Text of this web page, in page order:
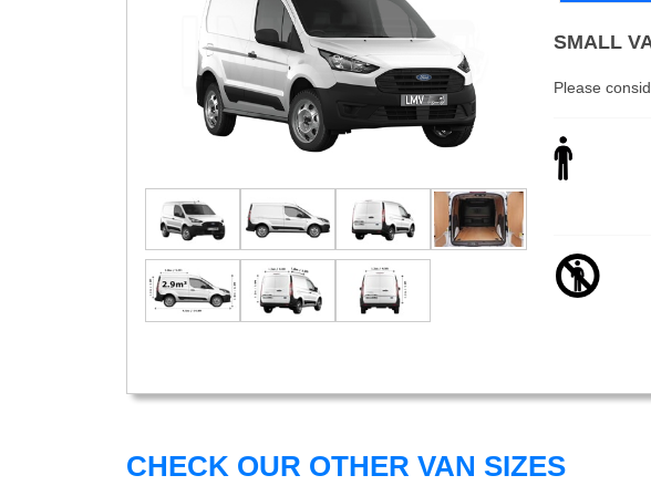
SMALL
Please
CHECK OUR OTHER VAN SIZES